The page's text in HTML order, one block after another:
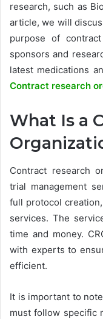
research, such as
article, we will
purpose of
sponsors and
latest medications
Contract research
What Is a
Contract research
trial management
full protocol
services. The
time and money.
with experts to
efficient.
It is important to
must follow specific